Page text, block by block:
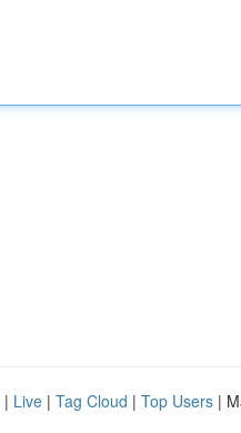
| Live | Tag Cloud | Top Users |